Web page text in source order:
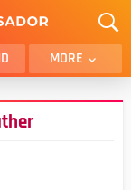
MORE
BROTHER
SON